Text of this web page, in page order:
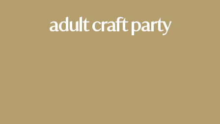
adult craft party